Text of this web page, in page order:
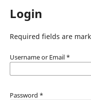
Login
Required fields are
Username or Email *
Password *